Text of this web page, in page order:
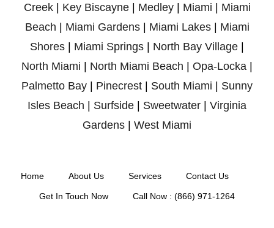
Creek| Key Biscayne| Medley| Miami | Miami
Beach | Miami Gardens| Miami Lakes| Miami
Shores | Miami Springs | North Bay Village |
North Miami | North Miami Beach | Opa-Locka |
Palmetto Bay | Pinecrest | South Miami | Sunny
Isles Beach | Surfside | Sweetwater | Virginia
Gardens | West Miami
Home About Us Services Contact Us
Get In Touch Now Call Now : (866) 971-1264